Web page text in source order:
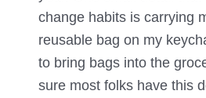
change habits is carrying
reusable bag on my
to bring bags into the
sure most folks have this